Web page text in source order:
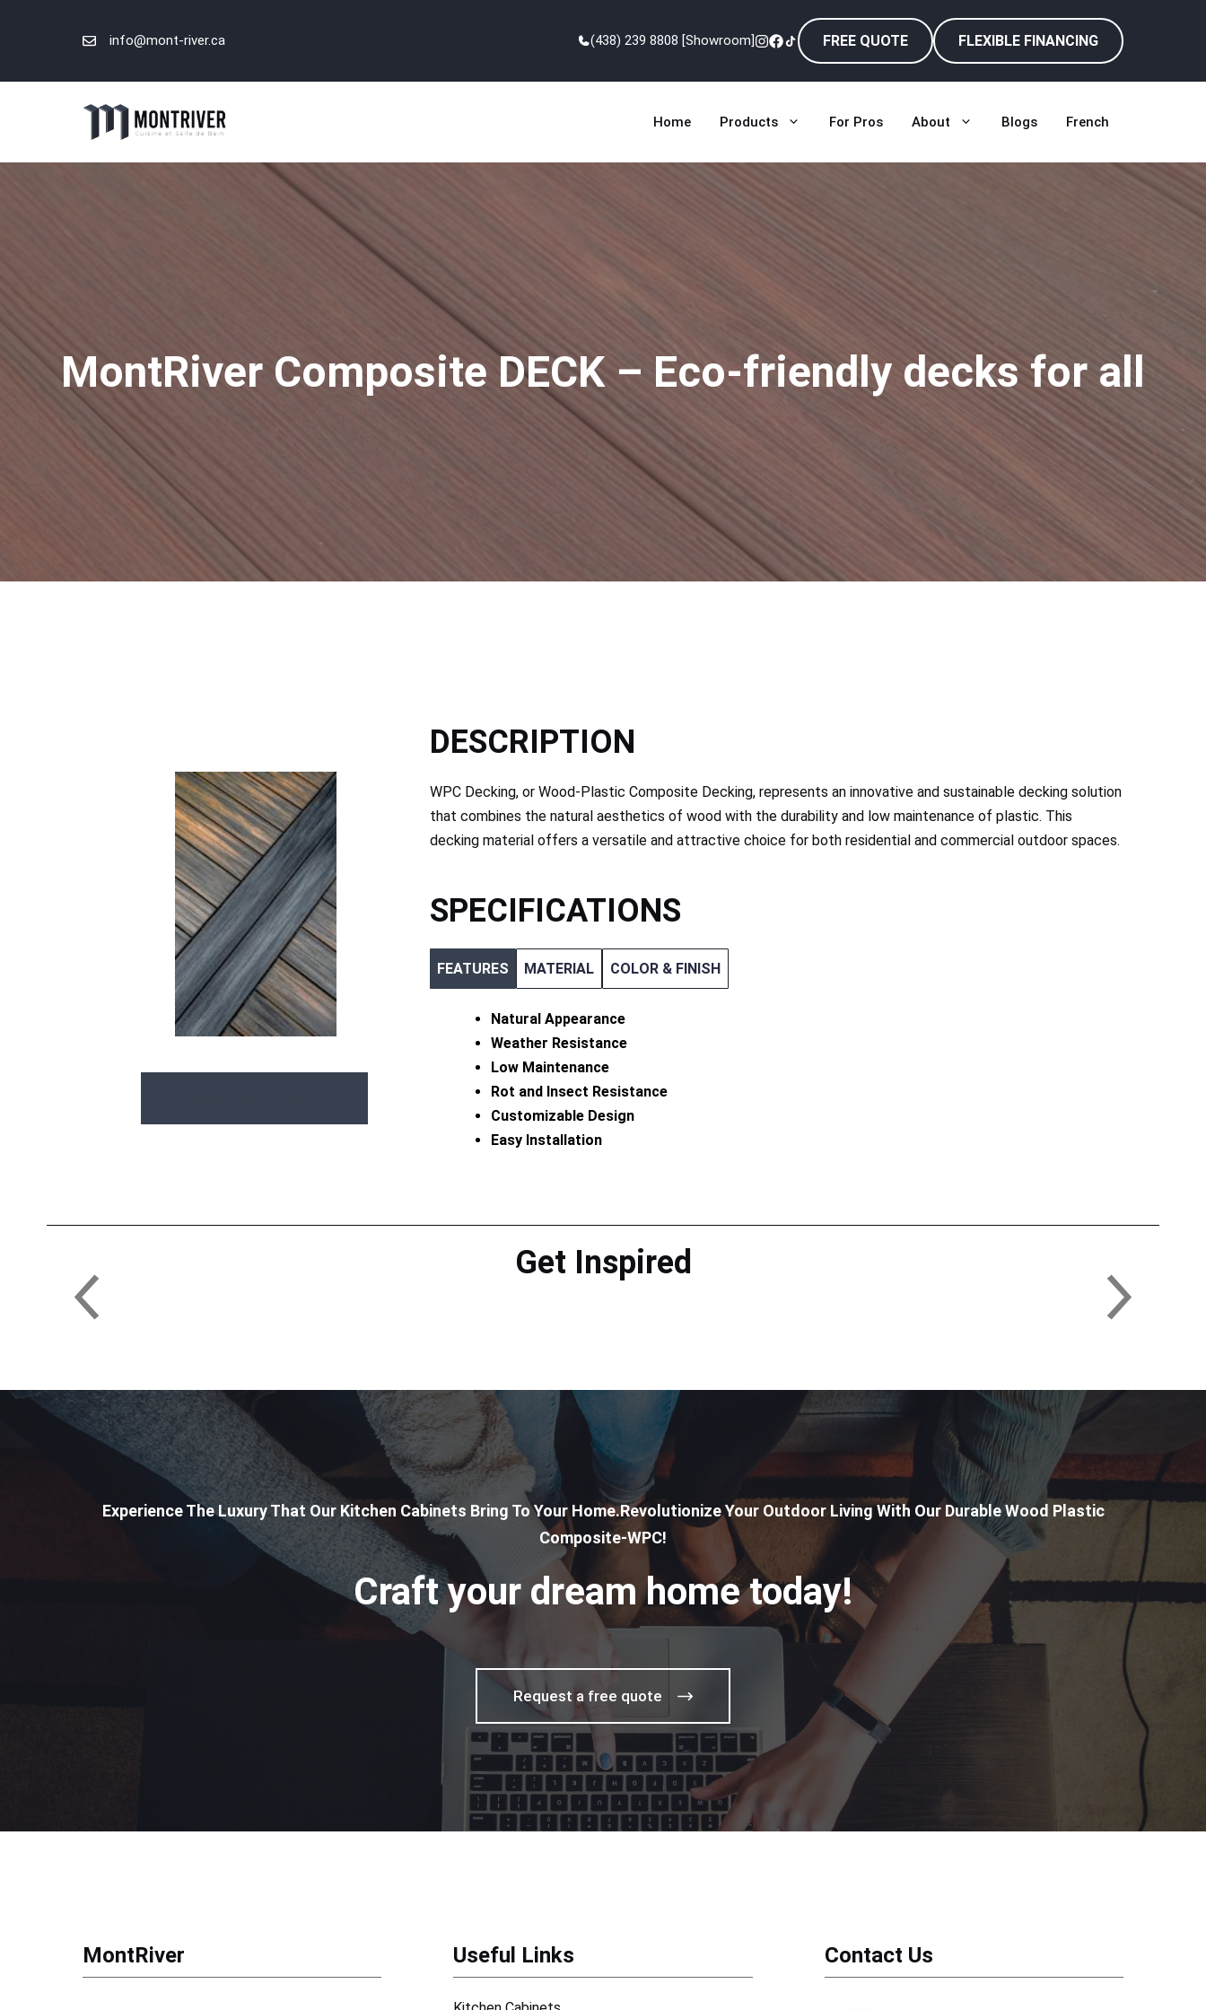
info@mont-river.ca (438) 239 8808 [Showroom] FREE QUOTE FLEXIBLE FINANCING
Home Products For Pros About Blogs French
MontRiver Composite DECK – Eco-friendly decks for all
DESCRIPTION
WPC Decking, or Wood-Plastic Composite Decking, represents an innovative and sustainable decking solution
that combines the natural aesthetics of wood with the durability and low maintenance of plastic. This
decking material offers a versatile and attractive choice for both residential and commercial outdoor spaces.
SPECIFICATIONS
FEATURES MATERIAL COLOR & FINISH
Natural Appearance
Weather Resistance
Low Maintenance
Rot and Insect Resistance
Customizable Design
Easy Installation
Get Inspired
Experience The Luxury That Our Kitchen Cabinets Bring To Your Home.Revolutionize Your Outdoor Living With Our Durable Wood Plastic
Composite-WPC!
Craft your dream home today!
Request a free quote
MontRiver Useful Links Contact Us